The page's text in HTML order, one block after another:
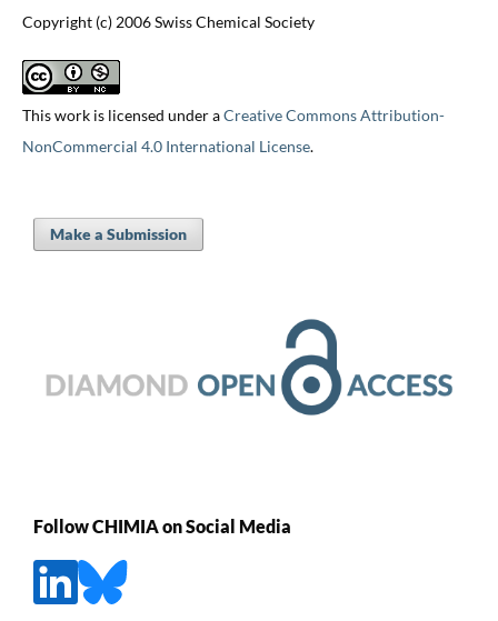
Copyright (c) 2006 Swiss Chemical Society
This work is licensed under aCreative Commons Attribution-
NonCommercial 4.0 International License.
Make a Submission
Follow CHIMIA on Social Media